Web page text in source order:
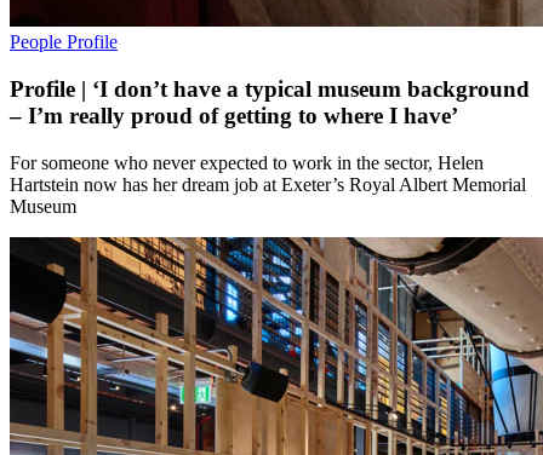
People Profile
Profile | ‘I don’t have a typical museum background
– I’m really proud of getting to where I have’
For someone who never expected to work in the sector, Helen
Hartstein now has her dream job at Exeter’s Royal Albert Memorial
Museum